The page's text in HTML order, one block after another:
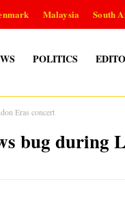
Malaysia South
POLITICS
Eras concert
bug during